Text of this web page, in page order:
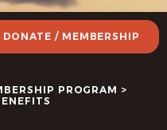
PROGRAM >
DONATE / MEMBERSHIP